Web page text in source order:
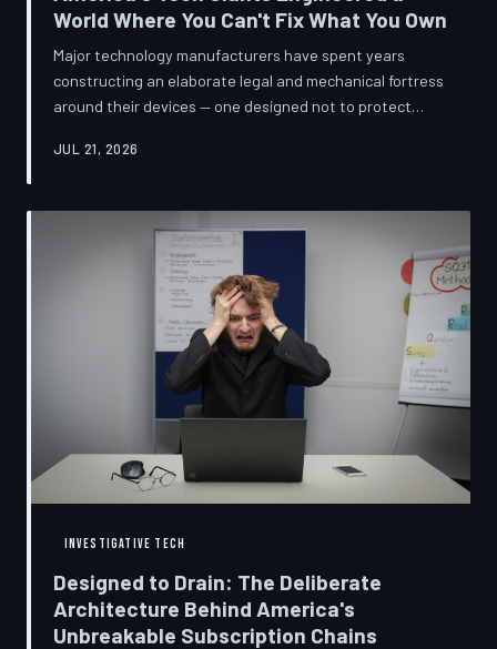
World Where You Can't Fix What You Own
Major technology manufacturers have spent years
constructing an elaborate legal and mechanical fortress
around their devices — one designed not to protect
something breaks is to buy new. A TechToDown
strategy behind proprietary screws, locked software,
and quiet lobbying efforts that have turned the
American repair industry into a battlefield.
JUL 21, 2026
INVESTIGATIVE TECH
Designed to Drain: The Deliberate
Architecture Behind America's
Unbreakable Subscription Chains